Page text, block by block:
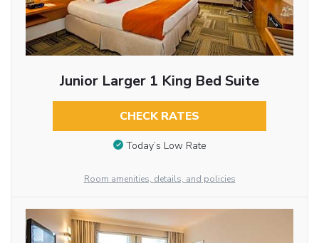
Junior Larger 1 King Bed Suite
CHECK RATES
Today’s Low Rate
Room amenities, details, and policies